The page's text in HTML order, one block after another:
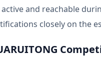
and reachable
closely on the